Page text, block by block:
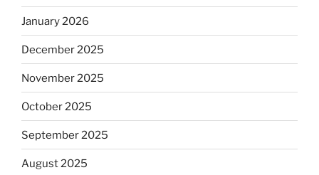
January 2026
December 2025
November 2025
October 2025
September 2025
August 2025